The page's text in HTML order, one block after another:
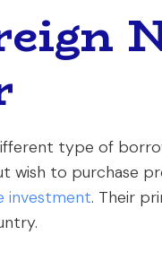
type of
wish to purchase
investment. Their